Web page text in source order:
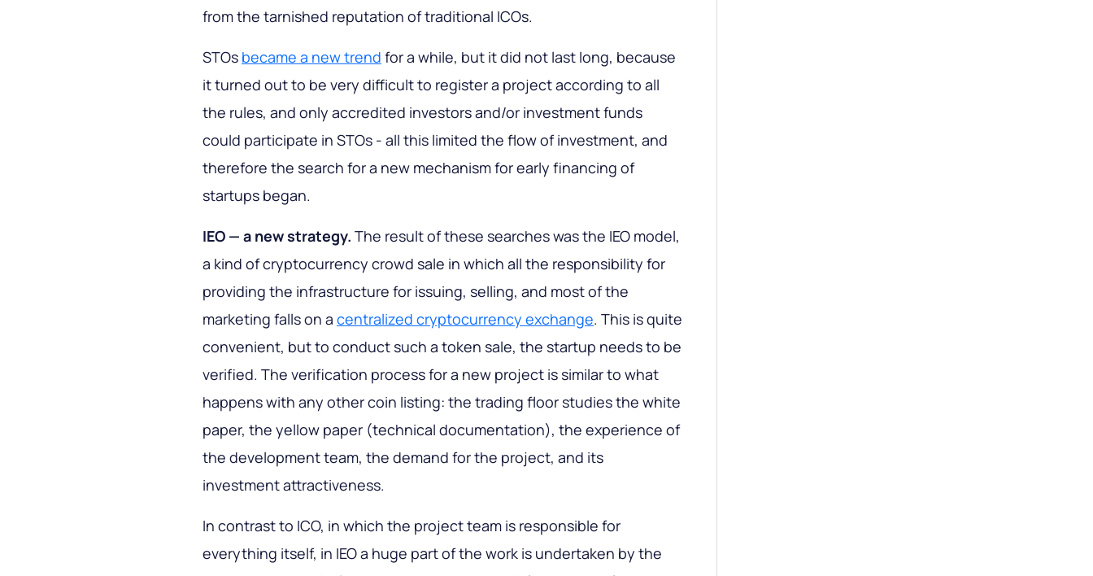
from the tarnished reputation of traditional ICOs.
STOs became a new trend for a while, but it did not last long, because
it turned out to be very difficult to register a project according to all
the rules, and only accredited investors and/or investment funds
could participate in STOs - all this limited the flow of investment, and
therefore the search for a new mechanism for early financing of
startups began.
IEO — a new strategy. The result of these searches was the IEO model,
a kind of cryptocurrency crowd sale in which all the responsibility for
providing the infrastructure for issuing, selling, and most of the
marketing falls on a centralized cryptocurrency exchange. This is quite
convenient, but to conduct such a token sale, the startup needs to be
verified. The verification process for a new project is similar to what
happens with any other coin listing: the trading floor studies the white
paper, the yellow paper (technical documentation), the experience of
the development team, the demand for the project, and its
investment attractiveness.
In contrast to ICO, in which the project team is responsible for
everything itself, in IEO a huge part of the work is undertaken by the